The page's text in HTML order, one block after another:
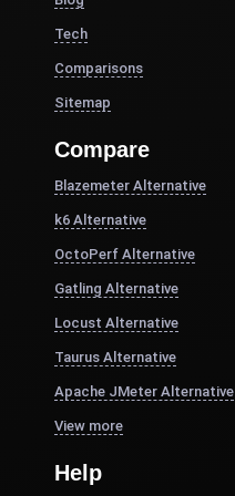
Tech
Comparisons
Sitemap
Compare
Blazemeter Alternative
k6 Alternative
OctoPerf Alternative
Gatling Alternative
Locust Alternative
Taurus Alternative
Apache JMeter Alternative
View more
Help